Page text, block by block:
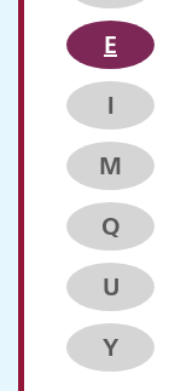
E
I
M
Q
U
Y